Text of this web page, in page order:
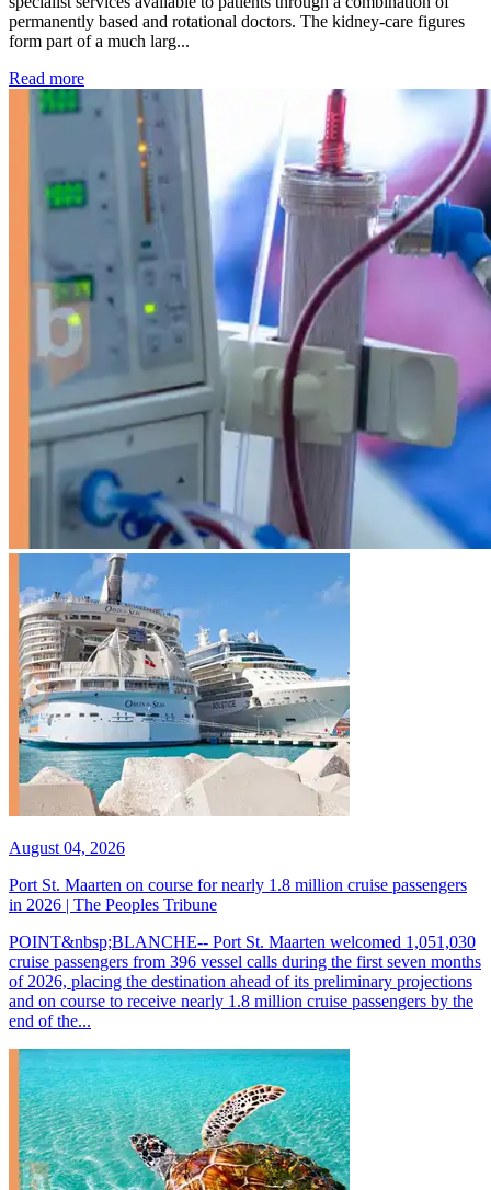
permanently based and rotational doctors. The kidney-care figures
form part of a much larg...
Read more: Kidney disease drives more than 13,600 treatments as
August 04, 2026
Port St. Maarten on course for nearly 1.8 million cruise passengers
in 2026 | The Peoples Tribune
POINT&nbsp;BLANCHE-- Port St. Maarten welcomed 1,051,030
cruise passengers from 396 vessel calls during the first seven months
of 2026, placing the destination ahead of its preliminary projections
and on course to receive nearly 1.8 million cruise passengers by the
end of the...